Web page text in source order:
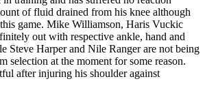
of fluid drained from his knee although
game. Mike Williamson, Haris Vuckic
out with respective ankle, hand and
Steve Harper and Nile Ranger are not being
selection at the moment for some reason.
after injuring his shoulder against